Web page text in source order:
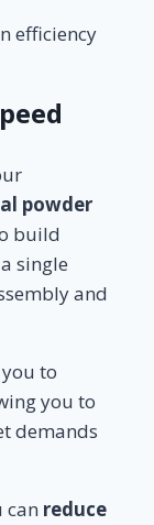
efficiency
powder
build
single
and
to
you to
demands
can reduce